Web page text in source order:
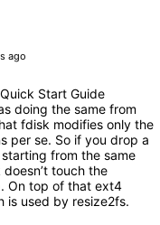
ago
Start Guide
doing the same from
fdisk modifies only the
per se. So if you drop a
from the same
touch the
On top of that ext4
is used by resize2fs.